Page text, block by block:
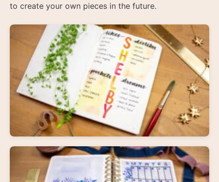
to create your own pieces in the future.